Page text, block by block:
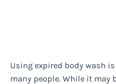
Using expired body wash
many people. While it may